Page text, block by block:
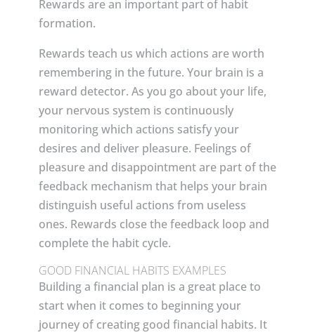
Rewards are an important part of habit
formation.
Rewards teach us which actions are worth
remembering in the future. Your brain is a
reward detector. As you go about your life,
your nervous system is continuously
monitoring which actions satisfy your
desires and deliver pleasure. Feelings of
pleasure and disappointment are part of the
feedback mechanism that helps your brain
distinguish useful actions from useless
ones. Rewards close the feedback loop and
complete the habit cycle.
GOOD FINANCIAL HABITS EXAMPLES
Building a financial plan is a great place to
start when it comes to beginning your
journey of creating good financial habits. It